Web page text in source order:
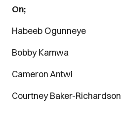
On;
Habeeb Ogunneye
Bobby Kamwa
Cameron Antwi
Courtney Baker-Richardson